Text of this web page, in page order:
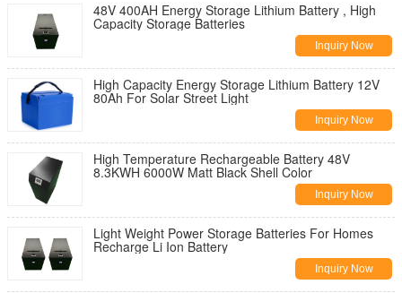
48V 400AH Energy Storage Lithium Battery , High
Capacity Storage Batteries
Inquiry Now
High Capacity Energy Storage Lithium Battery 12V
80Ah For Solar Street Light
Inquiry Now
High Temperature Rechargeable Battery 48V
8.3KWH 6000W Matt Black Shell Color
Inquiry Now
Light Weight Power Storage Batteries For Homes
Recharge Li Ion Battery
Inquiry Now